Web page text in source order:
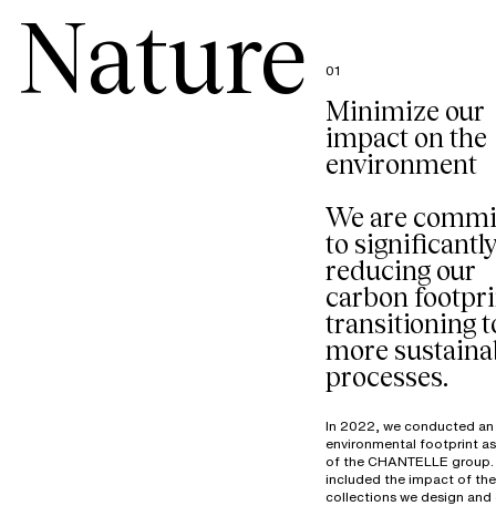
Nature 01
Minimize our
impact on the
environment
We are
to
reducing our
carbon
transitioning
more
processes.
In 2022, we conducted an
environmental footprint
of the CHANTELLE group.
included the impact of the
collections we design